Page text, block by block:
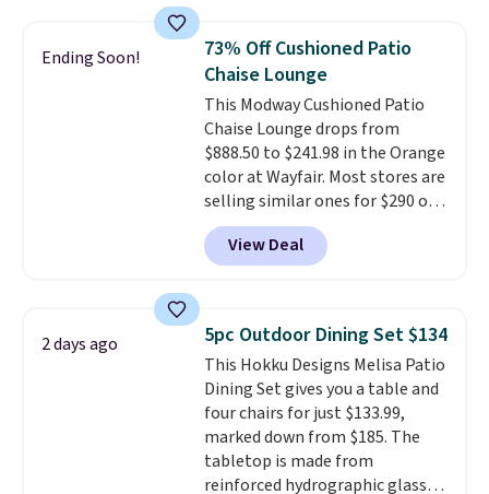
table has faux wood detailing.
also really like that the
cushions have straps so they'll
stay in place, a common
complaint on bistro set chairs
like this.
Ending Soon!
73% Off Cushioned Patio
Chaise Lounge
This Modway Cushioned Patio
Chaise Lounge drops from
$888.50 to $241.98 in the Orange
color at Wayfair. Most stores are
selling similar ones for $290 or
more. It's water- and UV-
resistant and has three reclining
positions.It earned an average
950 reviewers
. Shipping is free.
View Deal
2 days ago 5pc Outdoor Dining Set $134
This Hokku Designs Melisa Patio
Dining Set gives you a table and
four chairs for just $133.99,
marked down from $185. The
tabletop is made from
reinforced hydrographic glass